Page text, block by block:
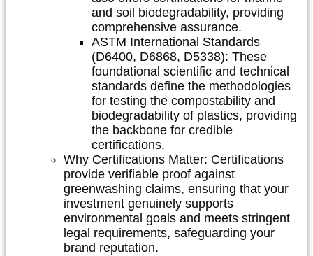
and soil biodegradability, providing
comprehensive assurance.
ASTM International Standards
(D6400, D6868, D5338): These
foundational scientific and technical
standards define the methodologies
for testing the compostability and
biodegradability of plastics, providing
the backbone for credible
certifications.
Why Certifications Matter: Certifications
provide verifiable proof against
greenwashing claims, ensuring that your
investment genuinely supports
environmental goals and meets stringent
legal requirements, safeguarding your
brand reputation.